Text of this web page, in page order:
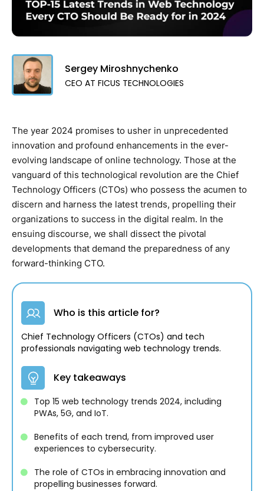
Sergey Miroshnychenko
CEO AT FICUS TECHNOLOGIES
The year 2024 promises to usher in unprecedented
innovation and profound enhancements in the ever-
evolving landscape of online technology. Those at the
vanguard of this technological revolution are the Chief
Technology Officers (CTOs) who possess the acumen to
discern and harness the latest trends, propelling their
organizations to success in the digital realm. In the
ensuing discourse, we shall dissect the pivotal
developments that demand the preparedness of any
forward-thinking CTO.
Who is this article for?
Chief Technology Officers (CTOs) and tech
professionals navigating web technology trends.
Key takeaways
Top 15 web technology trends 2024, including
PWAs, 5G, and IoT.
Benefits of each trend, from improved user
experiences to cybersecurity.
The role of CTOs in embracing innovation and
propelling businesses forward.